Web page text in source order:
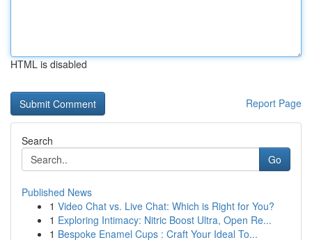
HTML is disabled
Report Page
Search
Go
Published News
1 Video Chat vs. Live Chat: Which is Right for You?
1 Exploring Intimacy: Nitric Boost Ultra, Open Re...
1 Bespoke Enamel Cups : Craft Your Ideal To...